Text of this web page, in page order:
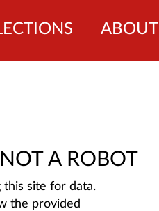
ABOUT
A ROBOT
this site for data.
the provided